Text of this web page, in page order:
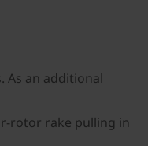
As an additional
rotor rake pulling in